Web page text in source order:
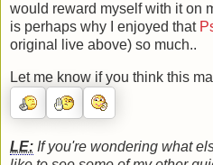
would reward myself with it on
is perhaps why I enjoyed that
original live above) so much..
Let me know if you think this
LE: If you're wondering what